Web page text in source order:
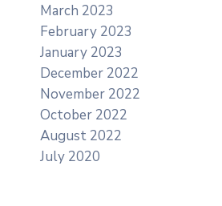
March 2023
February 2023
January 2023
December 2022
November 2022
October 2022
August 2022
July 2020